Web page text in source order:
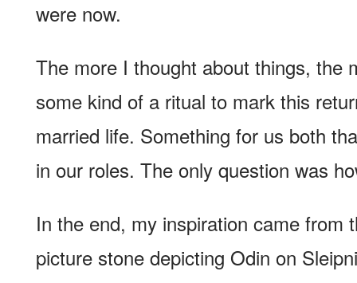
were now.
The more I thought about things, the
some kind of a ritual to mark this
married life. Something for us both
in our roles. The only question was
In the end, my inspiration came from
picture stone depicting Odin on